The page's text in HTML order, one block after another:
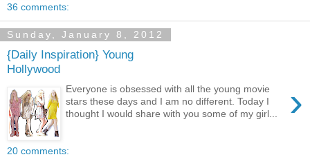
36 comments:
Sunday, January 8, 2012
{Daily Inspiration} Young
Hollywood
›
Everyone is obsessed with all the young movie
stars these days and I am no different. Today I
thought I would share with you some of my girl...
20 comments: